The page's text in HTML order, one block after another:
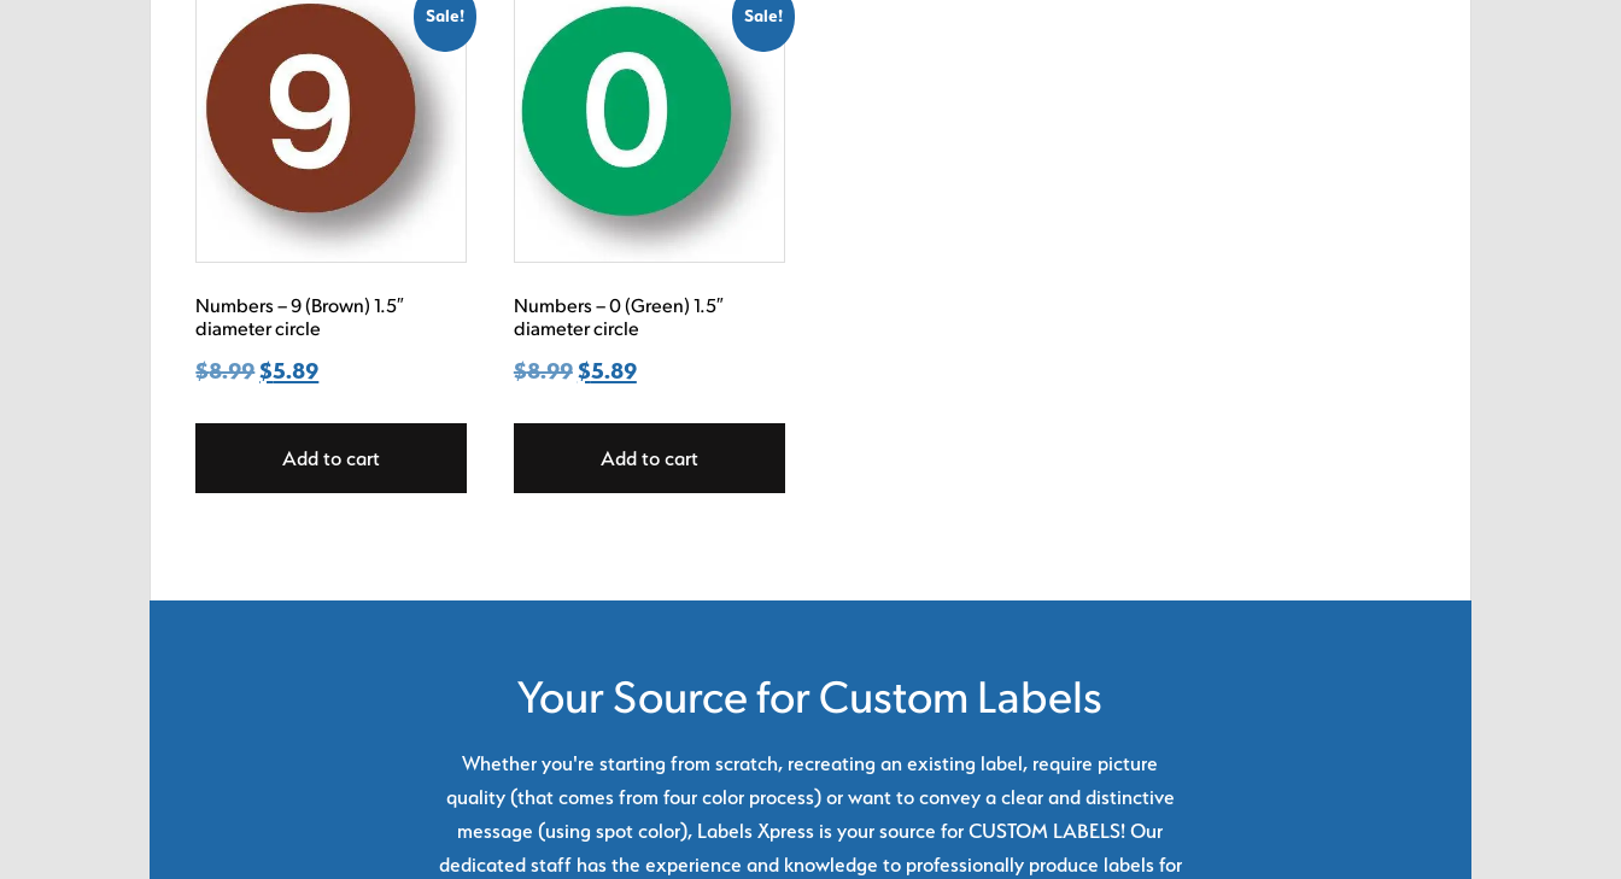
Sale!
Numbers – 9 (Brown) 1.5″
diameter circle
$8.99 Original
$8.99.
$5.89Current
$5.89.
Add to cart
Sale!
Numbers – 0 (Green) 1.5″
diameter circle
$8.99 Original
$8.99.
$5.89Current
$5.89.
Add to cart
Your Source for Custom Labels
Whether you're starting from scratch, recreating an existing label, require picture
quality (that comes from four color process) or want to convey a clear and distinctive
message (using spot color), Labels Xpress is your source for CUSTOM LABELS! Our
dedicated staff has the experience and knowledge to professionally produce labels for